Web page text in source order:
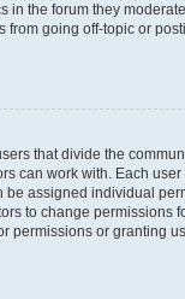
in the forum they
from going off-topic or
that divide the
can work with. Each
be assigned individual
to change permissions
permissions or granting